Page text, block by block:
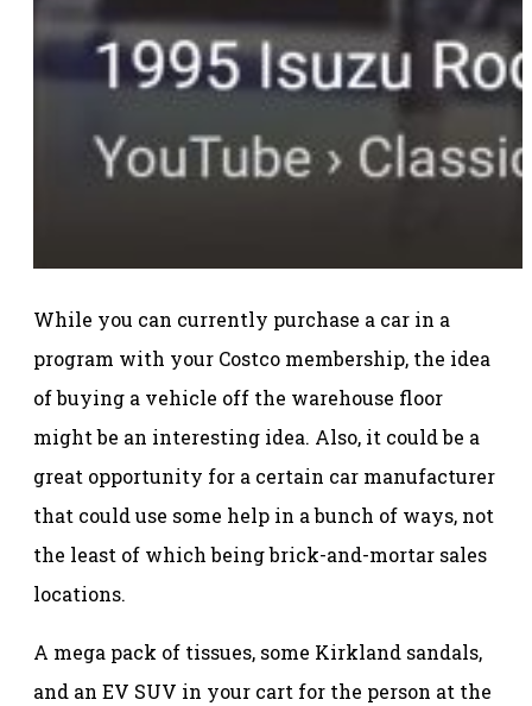
While you can currently purchase a car in a
program with your Costco membership, the idea
of buying a vehicle off the warehouse floor
might be an interesting idea. Also, it could be a
great opportunity for a certain car manufacturer
that could use some help in a bunch of ways, not
the least of which being brick-and-mortar sales
locations.
A mega pack of tissues, some Kirkland sandals,
and an EV SUV in your cart for the person at the